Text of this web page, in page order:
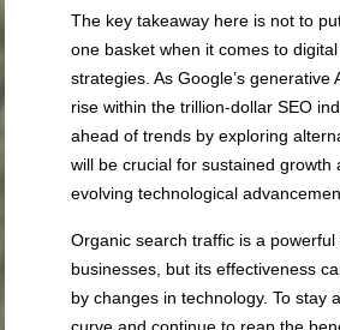
The key takeaway here is not to
one basket when it comes to
strategies. As Google’s generative
rise within the trillion-dollar SEO
ahead of trends by exploring
will be crucial for sustained growth
evolving technological
Organic search traffic is a powerful
businesses, but its effectiveness
by changes in technology. To stay